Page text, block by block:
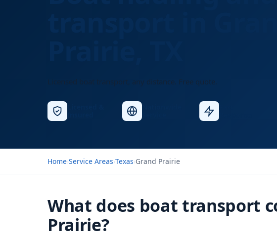
Licensed boat transport, any distance. Free quote.
Home›Service Areas›Texas›Grand Prairie
What does boat transport
Prairie?